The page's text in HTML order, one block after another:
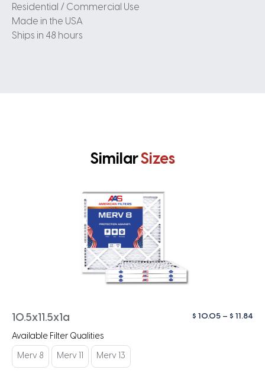
Residential / Commercial Use
Made in the USA
Ships in 48 hours
SimilarSizes
10.5x11.5x1a $ 10.05 – $ 11.84
Available Filter Qualities
Merv 8 Merv 11 Merv 13